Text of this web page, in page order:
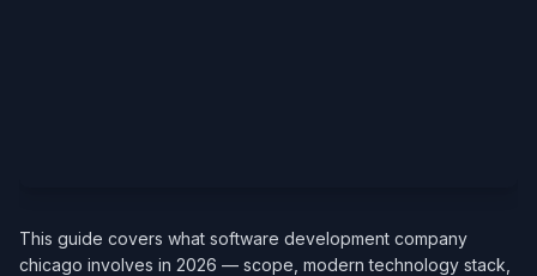
This guide covers what software development company
chicago involves in 2026 — scope, modern technology stack,